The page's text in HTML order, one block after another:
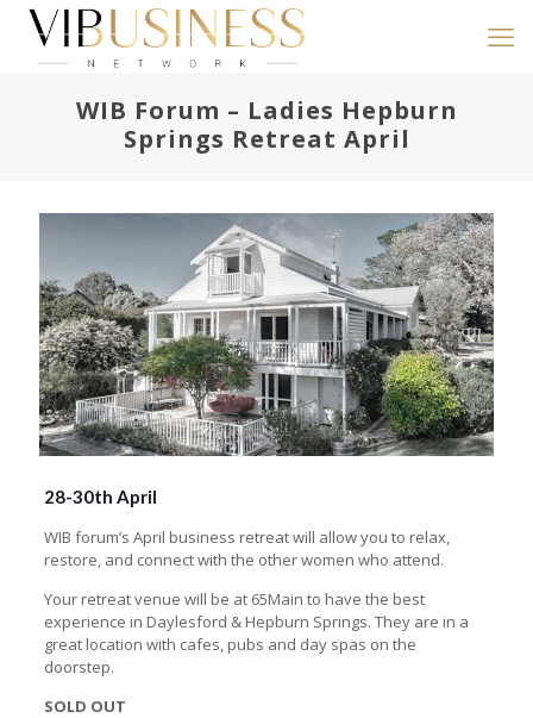
WIB Forum – Ladies Hepburn
Springs Retreat April
28-30th April
WIB forum’s April business retreat will allow you to relax,
restore, and connect with the other women who attend.
Your retreat venue will be at 65Main to have the best
experience in Daylesford & Hepburn Springs. They are in a
great location with cafes, pubs and day spas on the
doorstep.
SOLD OUT